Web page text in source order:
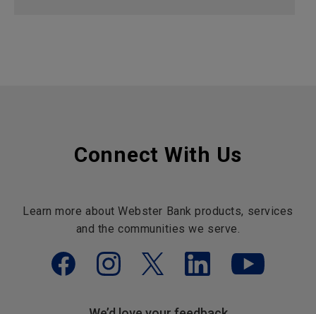
Connect With Us
Learn more about Webster Bank products, services
and the communities we serve.